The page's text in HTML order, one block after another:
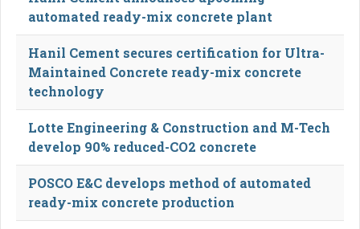
automated ready-mix concrete plant
Hanil Cement secures certification for Ultra-
Maintained Concrete ready-mix concrete
technology
Lotte Engineering & Construction and M-Tech
develop 90% reduced-CO2 concrete
POSCO E&C develops method of automated
ready-mix concrete production